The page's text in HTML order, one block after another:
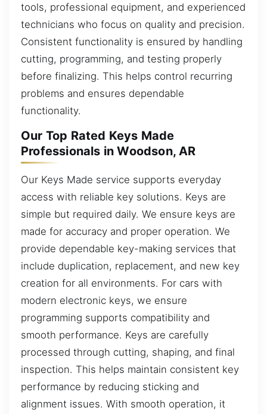
tools, professional equipment, and experienced
technicians who focus on quality and precision.
Consistent functionality is ensured by handling
cutting, programming, and testing properly
before finalizing. This helps control recurring
problems and ensures dependable
functionality.
Our Top Rated Keys Made
Professionals in Woodson, AR
Our Keys Made service supports everyday
access with reliable key solutions. Keys are
simple but required daily. We ensure keys are
made for accuracy and proper operation. We
provide dependable key-making services that
include duplication, replacement, and new key
creation for all environments. For cars with
modern electronic keys, we ensure
programming supports compatibility and
smooth performance. Keys are carefully
processed through cutting, shaping, and final
inspection. This helps maintain consistent key
performance by reducing sticking and
alignment issues. With smooth operation, it